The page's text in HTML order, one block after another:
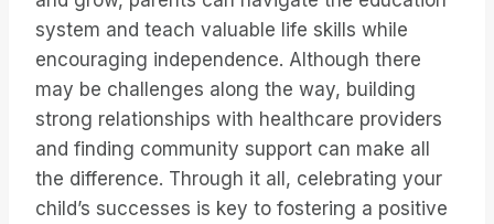
system and teach valuable life skills while
encouraging independence. Although there
may be challenges along the way, building
strong relationships with healthcare providers
and finding community support can make all
the difference. Through it all, celebrating your
child’s successes is key to fostering a positive